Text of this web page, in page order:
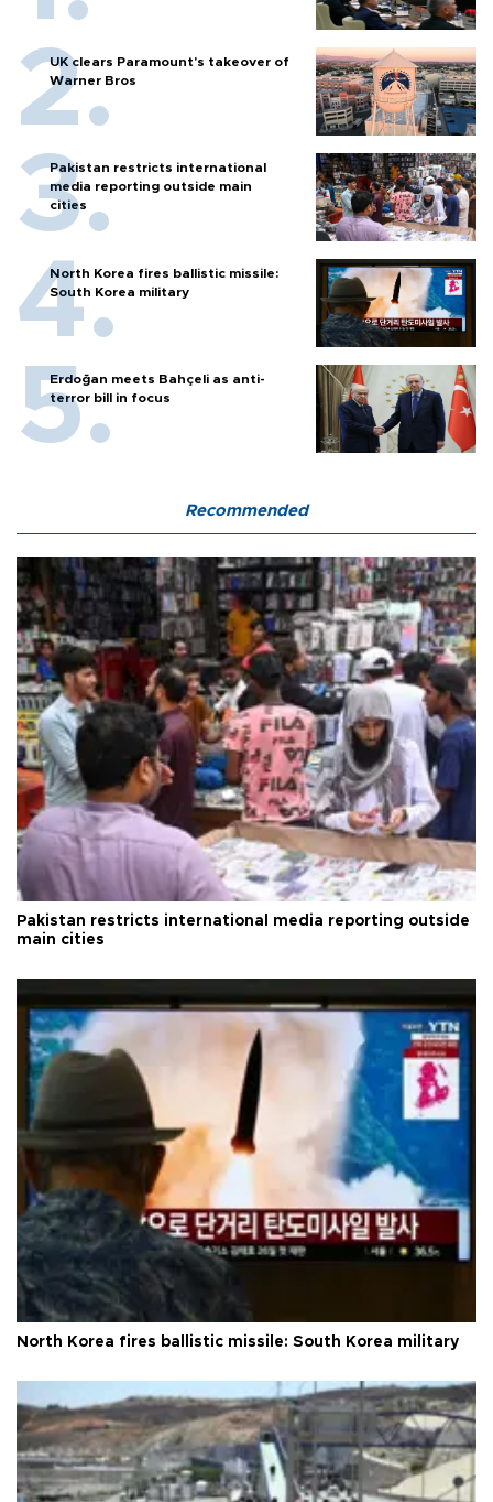
UK clears Paramount's takeover of
Warner Bros
Pakistan restricts international
media reporting outside main
cities
North Korea fires ballistic missile:
South Korea military
Erdoğan meets Bahçeli as anti-
terror bill in focus
Recommended
Pakistan restricts international media reporting outside
main cities
North Korea fires ballistic missile: South Korea military